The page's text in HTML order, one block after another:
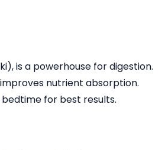
is a powerhouse for digestion.
nutrient absorption.
for best results.